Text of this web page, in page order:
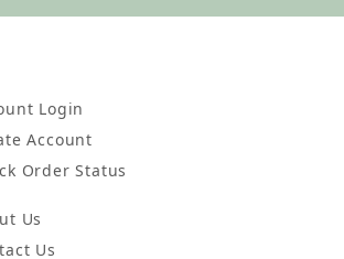
Login
Account
Order Status
Us
Us